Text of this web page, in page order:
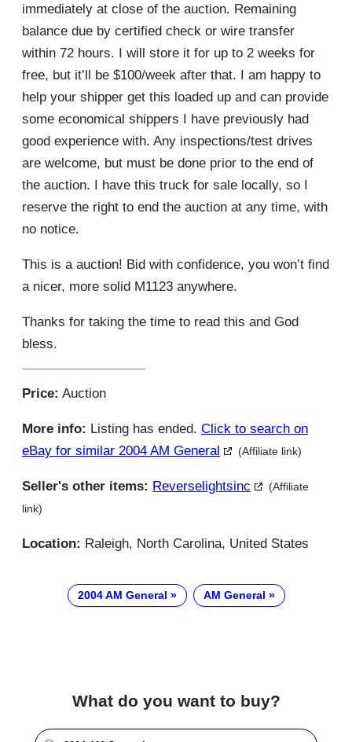
immediately at close of the auction. Remaining
balance due by certified check or wire transfer
within 72 hours. I will store it for up to 2 weeks for
free, but it’ll be $100/week after that. I am happy to
help your shipper get this loaded up and can provide
some economical shippers I have previously had
good experience with. Any inspections/test drives
are welcome, but must be done prior to the end of
the auction. I have this truck for sale locally, so I
reserve the right to end the auction at any time, with
no notice.
This is a auction! Bid with confidence, you won’t find
a nicer, more solid M1123 anywhere.
Thanks for taking the time to read this and God
bless.
Price: Auction
More info: Listing has ended. Click to search on
eBay for similar 2004 AM General
(Affiliate link)
Seller's other items: Reverselightsinc
(Affiliate
link)
Location: Raleigh, North Carolina, United States
2004 AM General AM General
What do you want to buy?